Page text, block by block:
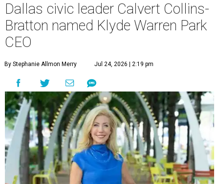
Dallas civic leader Calvert Collins-
Bratton named Klyde Warren Park
CEO
By Stephanie Allmon Merry Jul 24, 2026 | 2:19 pm